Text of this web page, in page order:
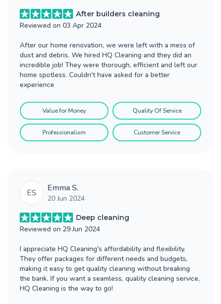
After builders cleaning
Reviewed on 03 Apr 2024
After our home renovation, we were left with a mess of
dust and debris. We hired HQ Cleaning and they did an
incredible job! They were thorough, efficient and left our
home spotless. Couldn't have asked for a better
experience
Value for Money Quality Of Service
Professionalism Customer Service
ES Emma S.
20 Jun 2024
Deep cleaning
Reviewed on 29 Jun 2024
I appreciate HQ Cleaning's affordability and flexibility.
They offer packages for different needs and budgets,
making it easy to get quality cleaning without breaking
the bank. If you want a seamless, quality cleaning service,
HQ Cleaning is the way to go!